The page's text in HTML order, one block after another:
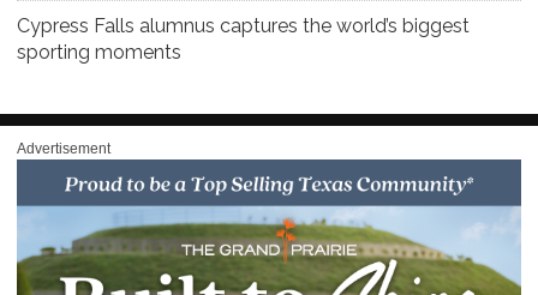
Cypress Falls alumnus captures the world’s biggest
sporting moments
Advertisement